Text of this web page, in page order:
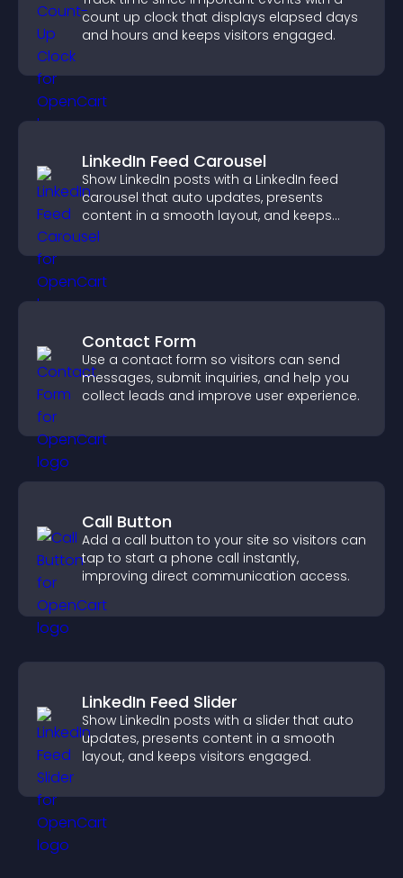
count up clock that displays elapsed days
and hours and keeps visitors engaged.
LinkedIn Feed Carousel
Show LinkedIn posts with a LinkedIn feed
carousel that auto updates, presents
content in a smooth layout, and keeps
visitors engaged.
Contact Form
Use a contact form so visitors can send
messages, submit inquiries, and help you
collect leads and improve user experience.
Call Button
Add a call button to your site so visitors can
tap to start a phone call instantly,
improving direct communication access.
LinkedIn Feed Slider
Show LinkedIn posts with a slider that auto
updates, presents content in a smooth
layout, and keeps visitors engaged.